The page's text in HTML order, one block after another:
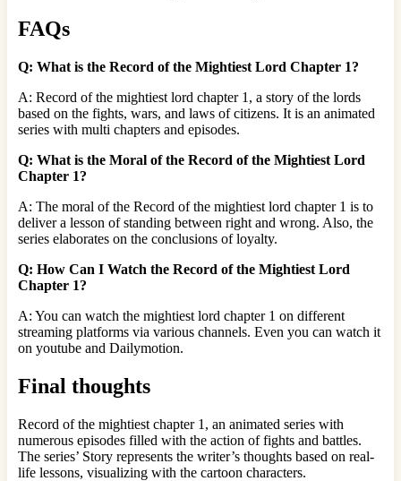
FAQs
Q: What is the Record of the Mightiest Lord Chapter 1?
A: Record of the mightiest lord chapter 1, a story of the lords
based on the fights, wars, and laws of citizens. It is an animated
series with multi chapters and episodes.
Q: What is the Moral of the Record of the Mightiest Lord
Chapter 1?
A: The moral of the Record of the mightiest lord chapter 1 is to
deliver a lesson of standing between right and wrong. Also, the
series elaborates on the conclusions of loyalty.
Q: How Can I Watch the Record of the Mightiest Lord
Chapter 1?
A: You can watch the mightiest lord chapter 1 on different
streaming platforms via various channels. Even you can watch it
on youtube and Dailymotion.
Final thoughts
Record of the mightiest chapter 1, an animated series with
numerous episodes filled with the action of fights and battles.
The series’ Story represents the writer’s thoughts based on real-
life lessons, visualizing with the cartoon characters.